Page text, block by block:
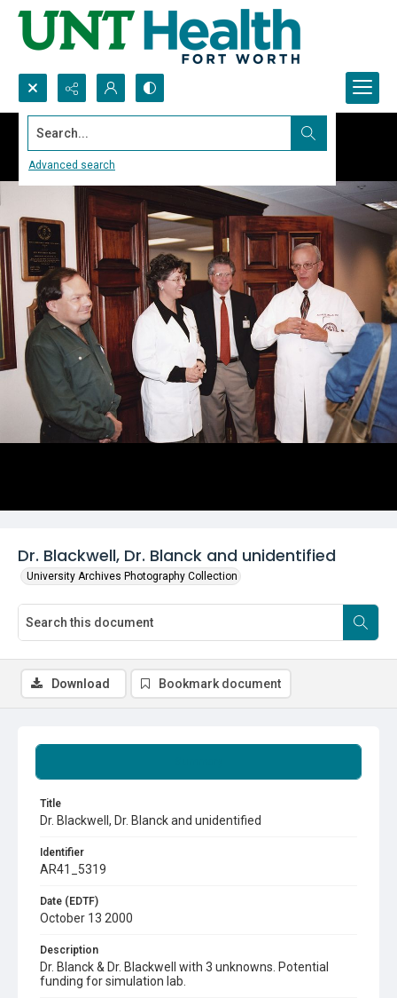
Search...
Advanced search
Dr. Blackwell, Dr. Blanck and unidentified
University Archives Photography Collection
Title
Dr. Blackwell, Dr. Blanck and unidentified
Identifier
AR41_5319
Date (EDTF)
October 13 2000
Description
Dr. Blanck & Dr. Blackwell with 3 unknowns. Potential
funding for simulation lab.
Download Bookmark document